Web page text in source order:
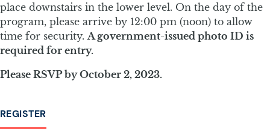
place downstairs in the lower level. On the day of the
program, please arrive by 12:00 pm (noon) to allow
time for security. A government-issued photo ID is
required for entry.
Please RSVP by October 2, 2023.
REGISTER